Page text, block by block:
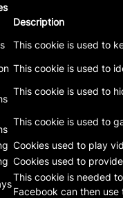
Description
This cookie is used to
This cookie is used to
This cookie is used to
This cookie is used to
Cookies used to play
Cookies used to
This cookie is needed
Facebook can then